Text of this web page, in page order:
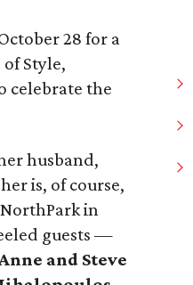
28 for a
Style,
celebrate the
husband,
is, of course,
in
guests —
and Steve